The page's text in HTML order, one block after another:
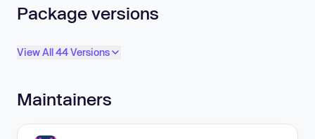
Package versions
View All 44 Versions
Maintainers